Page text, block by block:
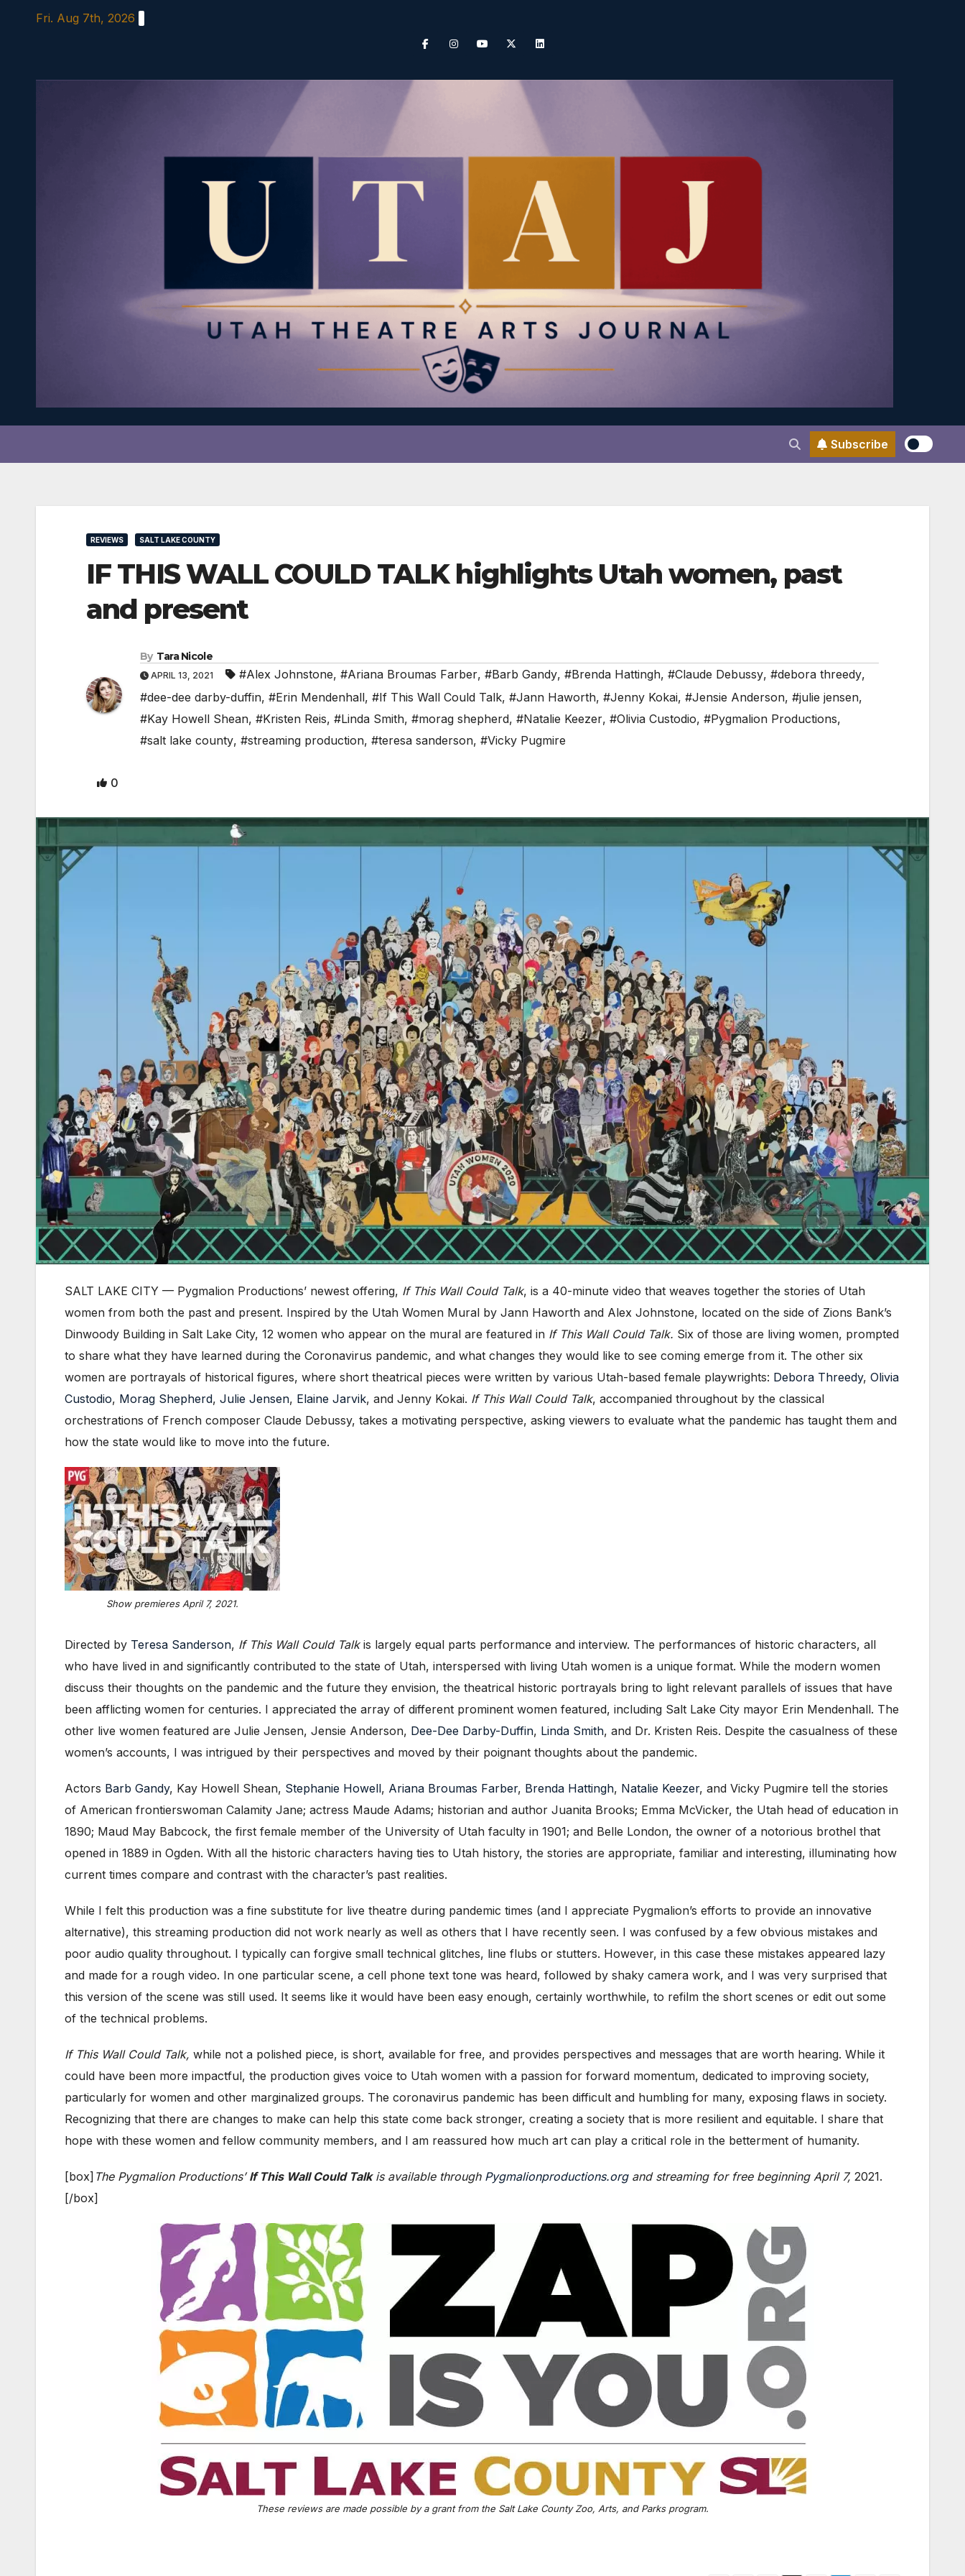
Fri. Aug 7th, 2026
Subscribe
REVIEWS SALT LAKE COUNTY
IF THIS WALL COULD TALK highlights Utah women, past
and present
By Tara Nicole
APRIL 13, 2021 #Alex Johnstone, #Ariana Broumas Farber, #Barb Gandy, #Brenda Hattingh, #Claude Debussy, #debora threedy,
#dee-dee darby-duffin, #Erin Mendenhall, #If This Wall Could Talk, #Jann Haworth, #Jenny Kokai, #Jensie Anderson, #julie jensen,
#Kay Howell Shean, #Kristen Reis, #Linda Smith, #morag shepherd, #Natalie Keezer, #Olivia Custodio, #Pygmalion Productions,
#salt lake county, #streaming production, #teresa sanderson, #Vicky Pugmire
0
SALT LAKE CITY — Pygmalion Productions’ newest offering, If This Wall Could Talk, is a 40-minute video that weaves together the stories of Utah
women from both the past and present. Inspired by the Utah Women Mural by Jann Haworth and Alex Johnstone, located on the side of Zions Bank’s
Dinwoody Building in Salt Lake City, 12 women who appear on the mural are featured in If This Wall Could Talk. Six of those are living women, prompted
to share what they have learned during the Coronavirus pandemic, and what changes they would like to see coming emerge from it. The other six
women are portrayals of historical figures, where short theatrical pieces were written by various Utah-based female playwrights: Debora Threedy, Olivia
Custodio, Morag Shepherd, Julie Jensen, Elaine Jarvik, and Jenny Kokai. If This Wall Could Talk, accompanied throughout by the classical
orchestrations of French composer Claude Debussy, takes a motivating perspective, asking viewers to evaluate what the pandemic has taught them and
how the state would like to move into the future.
Show premieres April 7, 2021.
Directed by Teresa Sanderson, If This Wall Could Talkis largely equal parts performance and interview. The performances of historic characters, all
who have lived in and significantly contributed to the state of Utah, interspersed with living Utah women is a unique format. While the modern women
discuss their thoughts on the pandemic and the future they envision, the theatrical historic portrayals bring to light relevant parallels of issues that have
been afflicting women for centuries. I appreciated the array of different prominent women featured, including Salt Lake City mayor Erin Mendenhall. The
other live women featured are Julie Jensen, Jensie Anderson, Dee-Dee Darby-Duffin, Linda Smith, and Dr. Kristen Reis. Despite the casualness of these
women’s accounts, I was intrigued by their perspectives and moved by their poignant thoughts about the pandemic.
Actors Barb Gandy, Kay Howell Shean, Stephanie Howell, Ariana Broumas Farber, Brenda Hattingh, Natalie Keezer, and Vicky Pugmire tell the stories
of American frontierswoman Calamity Jane; actress Maude Adams; historian and author Juanita Brooks; Emma McVicker, the Utah head of education in
1890; Maud May Babcock, the first female member of the University of Utah faculty in 1901; and Belle London, the owner of a notorious brothel that
opened in 1889 in Ogden. With all the historic characters having ties to Utah history, the stories are appropriate, familiar and interesting, illuminating how
current times compare and contrast with the character’s past realities.
While I felt this production was a fine substitute for live theatre during pandemic times (and I appreciate Pygmalion’s efforts to provide an innovative
alternative), this streaming production did not work nearly as well as others that I have recently seen. I was confused by a few obvious mistakes and
poor audio quality throughout. I typically can forgive small technical glitches, line flubs or stutters. However, in this case these mistakes appeared lazy
and made for a rough video. In one particular scene, a cell phone text tone was heard, followed by shaky camera work, and I was very surprised that
this version of the scene was still used. It seems like it would have been easy enough, certainly worthwhile, to refilm the short scenes or edit out some
of the technical problems.
If This Wall Could Talk, while not a polished piece, is short, available for free, and provides perspectives and messages that are worth hearing. While it
could have been more impactful, the production gives voice to Utah women with a passion for forward momentum, dedicated to improving society,
particularly for women and other marginalized groups. The coronavirus pandemic has been difficult and humbling for many, exposing flaws in society.
Recognizing that there are changes to make can help this state come back stronger, creating a society that is more resilient and equitable. I share that
hope with these women and fellow community members, and I am reassured how much art can play a critical role in the betterment of humanity.
[box] The Pygmalion Productions’If This Wall Could Talkis available through Pygmalionproductions.organd streaming for free beginning April 7, 2021.
[/box]
These reviews are made possible by a grant from the Salt Lake County Zoo, Arts, and Parks program.